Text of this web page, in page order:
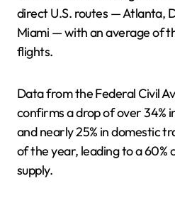
direct U.S. routes — Atlanta,
Miami — with an average of
flights.
Data from the Federal Civil
confirms a drop of over 34%
and nearly 25% in domestic
of the year, leading to a
supply.